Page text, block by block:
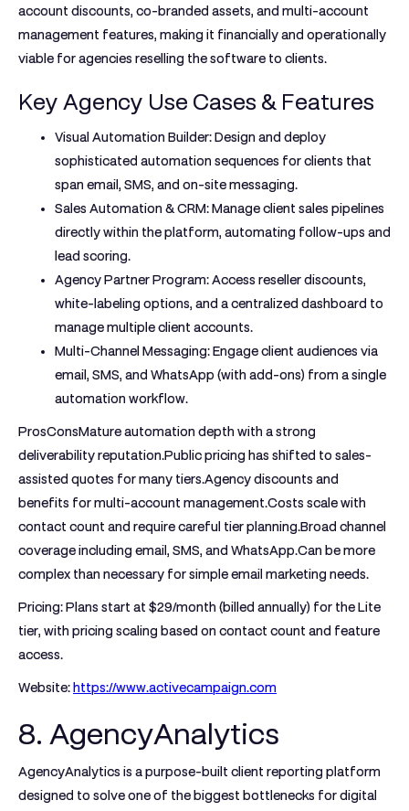
account discounts, co-branded assets, and multi-account
management features, making it financially and operationally
viable for agencies reselling the software to clients.
Key Agency Use Cases & Features
Visual Automation Builder:Design and deploy
sophisticated automation sequences for clients that
span email, SMS, and on-site messaging.
Sales Automation & CRM:Manage client sales pipelines
directly within the platform, automating follow-ups and
lead scoring.
Agency Partner Program:Access reseller discounts,
white-labeling options, and a centralized dashboard to
manage multiple client accounts.
Multi-Channel Messaging:Engage client audiences via
email, SMS, and WhatsApp (with add-ons) from a single
automation workflow.
ProsConsMature automation depth with a strong
deliverability reputation.Public pricing has shifted to sales-
assisted quotes for many tiers.Agency discounts and
benefits for multi-account management.Costs scale with
contact count and require careful tier planning.Broad channel
coverage including email, SMS, and WhatsApp.Can be more
complex than necessary for simple email marketing needs.
Pricing:Plans start at $29/month (billed annually) for the Lite
tier, with pricing scaling based on contact count and feature
access.
Website: https://www.activecampaign.com
8. AgencyAnalytics
AgencyAnalytics is a purpose-built client reporting platform
designed to solve one of the biggest bottlenecks for digital